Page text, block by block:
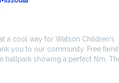
a cool way for Watson Children's
you to our community. Free
ballpark showing a perfect film,